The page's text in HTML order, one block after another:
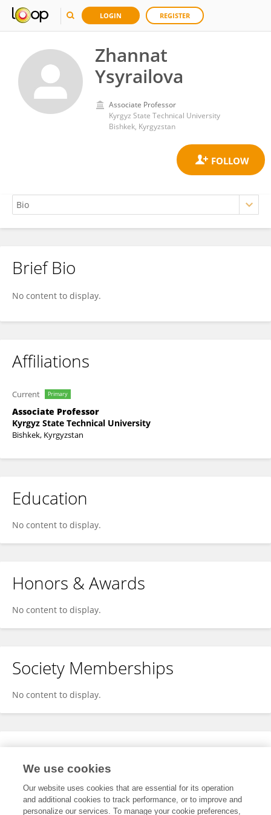
LOGIN REGISTER
Zhannat
Ysyrailova
Associate Professor
Kyrgyz State Technical University
Bishkek, Kyrgyzstan
Zhannat Ysyrailova
Brief Bio
No content to display.
Affiliations
Current Primary
Associate Professor
Kyrgyz State Technical University
Bishkek, Kyrgyzstan
Education
No content to display.
Honors & Awards
No content to display.
Society Memberships
No content to display.
Expertise
We use cookies
Our website uses cookies that are essential for its operation
and additional cookies to track performance, or to improve and
personalize our services. To manage your cookie preferences,